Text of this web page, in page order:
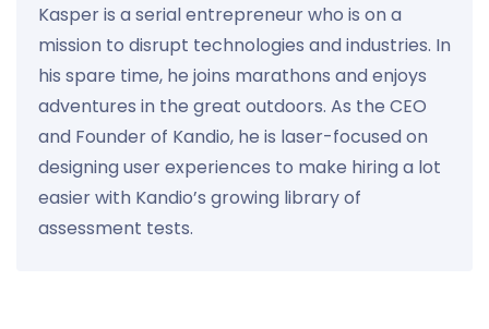
Kasper is a serial entrepreneur who is on a
mission to disrupt technologies and industries. In
his spare time, he joins marathons and enjoys
adventures in the great outdoors. As the CEO
and Founder of Kandio, he is laser-focused on
designing user experiences to make hiring a lot
easier with Kandio’s growing library of
assessment tests.